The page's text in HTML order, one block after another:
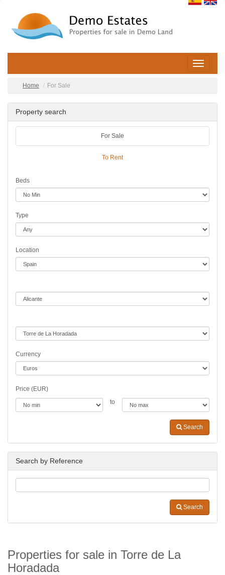
Toggle
Home
For Sale
Property search
For Sale
To Rent
Beds
Type
Location
Currency
Price (EUR)
to
Search
Search by Reference
Search
Properties for sale in Torre de La
Horadada